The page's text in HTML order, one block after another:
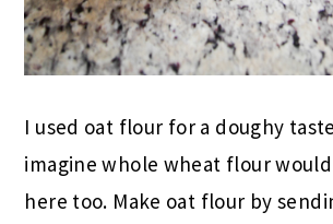
I used oat flour for a doughy
imagine whole wheat flour
here too. Make oat flour by